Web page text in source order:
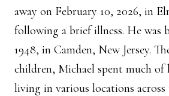
away on February 10, 2026, in
following a brief illness. He was
1948, in Camden, New Jersey.
children, Michael spent much of
living in various locations